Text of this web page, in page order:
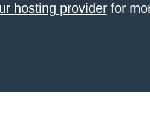
hosting providerfor